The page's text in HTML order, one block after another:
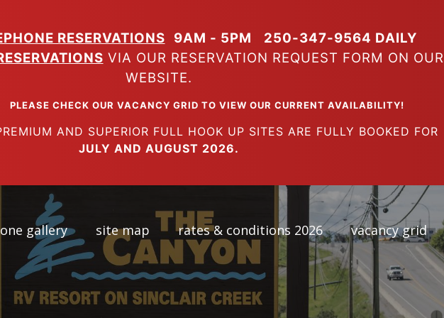
RESERVATIONS 9AM - 5PM
250-347-9564 DAILY
VIA OUR RESERVATION REQUEST FORM ON OUR
WEBSITE.
OUR VACANCY GRID TO VIEW OUR CURRENT AVAILABILITY!
FULL HOOK UP SITES ARE FULLY BOOKED FOR
JULY AND AUGUST 2026.
gallery site map rates & conditions 2026 vacancy grid